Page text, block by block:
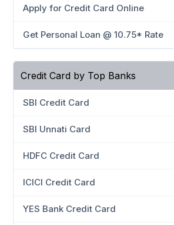
Apply for Credit Card Online
Get Personal Loan @ 10.75* Rate
Credit Card by Top Banks
SBI Credit Card
SBI Unnati Card
HDFC Credit Card
ICICI Credit Card
YES Bank Credit Card